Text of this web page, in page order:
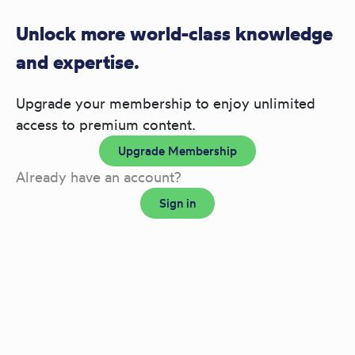
Unlock more world-class knowledge
and expertise.
Upgrade your membership to enjoy unlimited
access to premium content.
Upgrade Membership
Already have an account?
Sign in